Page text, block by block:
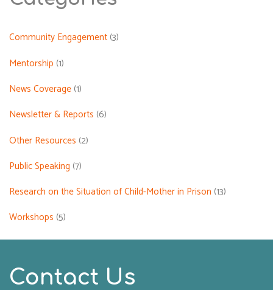
Community Engagement (3)
Mentorship (1)
News Coverage (1)
Newsletter & Reports (6)
Other Resources (2)
Public Speaking (7)
Research on the Situation of Child-Mother in Prison (13)
Workshops (5)
Contact Us